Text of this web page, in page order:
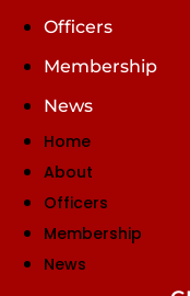
Officers
Membership
News
Home
About
Officers
Membership
News